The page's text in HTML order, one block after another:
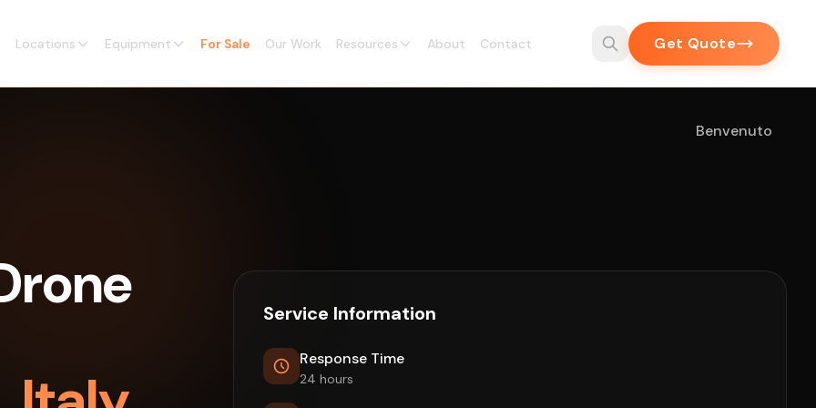
Locations Equipment For Sale Our Work Resources About Contact Get Quote
Benvenuto
Service Information
Response Time
24 hours